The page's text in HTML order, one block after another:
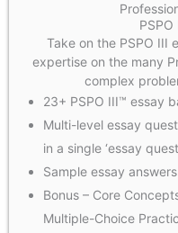
Take on the PSPO III
expertise on the many
complex
23+ PSPO III™ essay
Multi-level essay
in a single ‘essay
Sample essay
Bonus – Core
Multiple-Choice